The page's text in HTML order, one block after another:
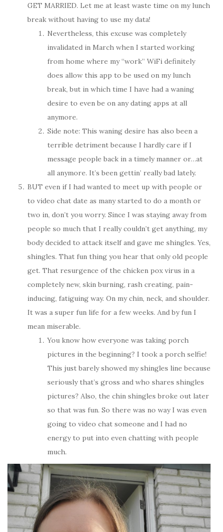
GET MARRIED. Let me at least waste time on my lunch
break without having to use my data!
Nevertheless, this excuse was completely
invalidated in March when I started working
from home where my “work” WiFi definitely
does allow this app to be used on my lunch
break, but in which time I have had a waning
desire to even be on any dating apps at all
anymore.
Side note: This waning desire has also been a
terrible detriment because I hardly care if I
message people back in a timely manner or…at
all anymore. It’s been gettin’ really bad lately.
BUT even if I had wanted to meet up with people or
to video chat date as many started to do a month or
two in, don’t you worry. Since I was staying away from
people so much that I really couldn’t get anything, my
body decided to attack itself and gave me shingles. Yes,
shingles. That fun thing you hear that only old people
get. That resurgence of the chicken pox virus in a
completely new, skin burning, rash creating, pain-
inducing, fatiguing way. On my chin, neck, and shoulder.
It was a super fun life for a few weeks. And by fun I
mean miserable.
You know how everyone was taking porch
pictures in the beginning? I took a porch selfie!
This just barely showed my shingles line because
seriously that’s gross and who shares shingles
pictures? Also, the chin shingles broke out later
so that was fun. So there was no way I was even
going to video chat someone and I had no
energy to put into even chatting with people
much.